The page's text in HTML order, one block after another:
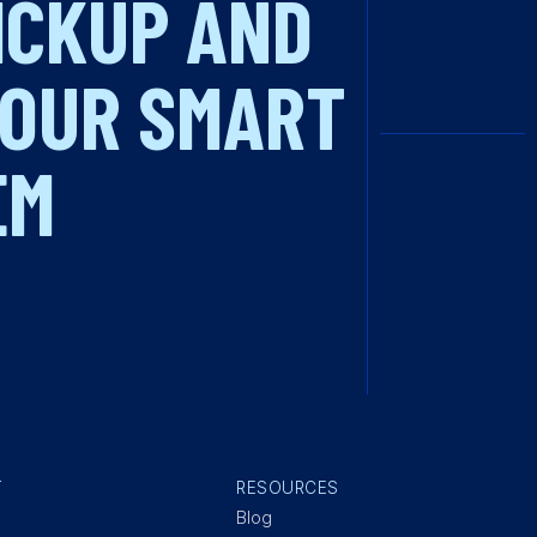
AND
SMART
RESOURCES
Blog